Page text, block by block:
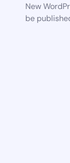
New
be